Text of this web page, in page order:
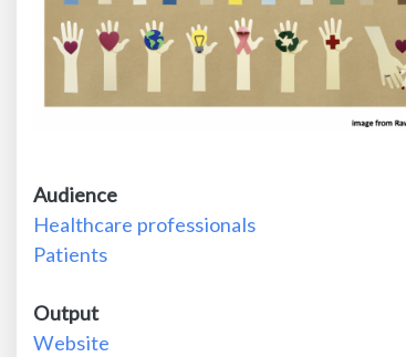
Audience
Healthcare professionals
Patients
Output
Website